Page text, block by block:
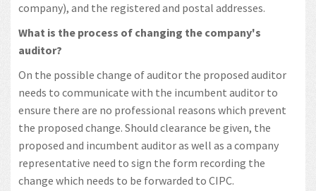
company), and the registered and postal addresses.
What is the process of changing the company's
auditor?
On the possible change of auditor the proposed auditor
needs to communicate with the incumbent auditor to
ensure there are no professional reasons which prevent
the proposed change. Should clearance be given, the
proposed and incumbent auditor as well as a company
representative need to sign the form recording the
change which needs to be forwarded to CIPC.